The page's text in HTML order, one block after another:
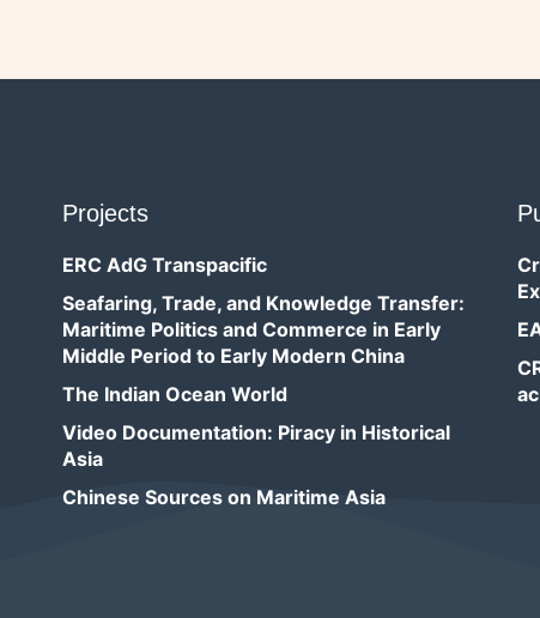
Projects
ERC AdG Transpacific
Seafaring, Trade, and Knowledge Transfer:
Maritime Politics and Commerce in Early
Middle Period to Early Modern China
The Indian Ocean World
Video Documentation: Piracy in Historical
Asia
Chinese Sources on Maritime Asia